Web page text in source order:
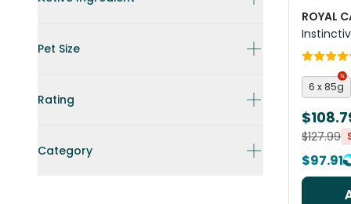
Pet Size
Rating
Category
ROYAL
Food
6 x 85g
$127.99
$97.91